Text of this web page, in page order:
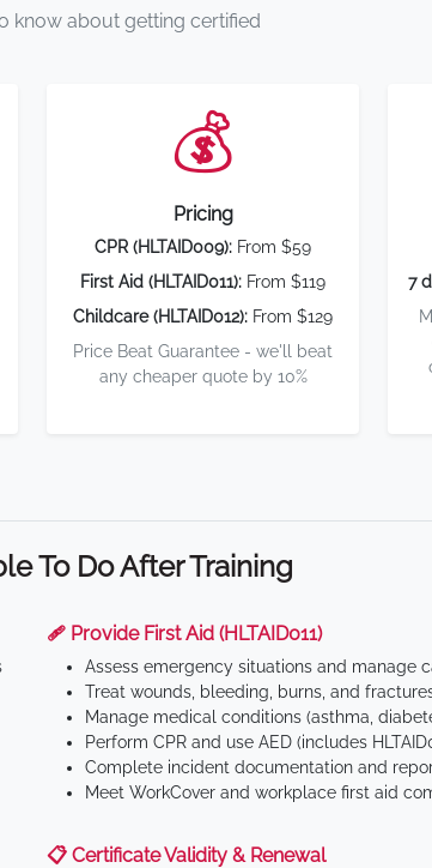
know about getting certified
💰
Pricing
CPR (HLTAID009): From $59
First Aid (HLTAID011): From $119
Childcare (HLTAID012): From $129
Price Beat Guarantee - we'll beat
any cheaper quote by 10%
7
To Do After Training
🩹 Provide First Aid (HLTAID011)
Assess emergency situations and manage
Treat wounds, bleeding, burns, and
Manage medical conditions (asthma,
Perform CPR and use AED (includes
Complete incident documentation and
Meet WorkCover and workplace first aid
📋 Certificate Validity & Renewal